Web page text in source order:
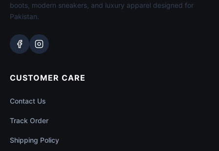
boots, modern sneakers, and luxury apparel designed for
Pakistan.
CUSTOMER CARE
Contact Us
Track Order
Shipping Policy